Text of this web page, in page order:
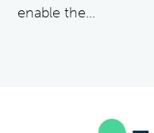
enable the...